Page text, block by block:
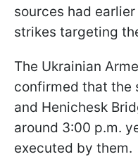
sources had
strikes targeting
The Ukrainian
confirmed that the
and Henichesk
around 3:00 p.m.
executed by them.